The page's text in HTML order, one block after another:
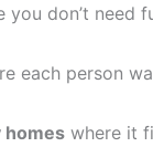
you don’t need
each person
homes where it